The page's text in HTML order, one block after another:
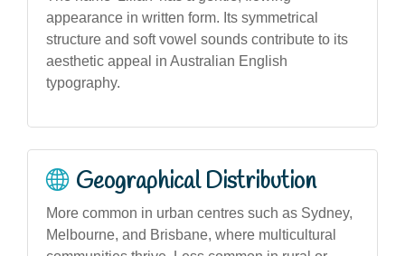
appearance in written form. Its symmetrical
structure and soft vowel sounds contribute to its
aesthetic appeal in Australian English
typography.
Geographical Distribution
More common in urban centres such as Sydney,
Melbourne, and Brisbane, where multicultural